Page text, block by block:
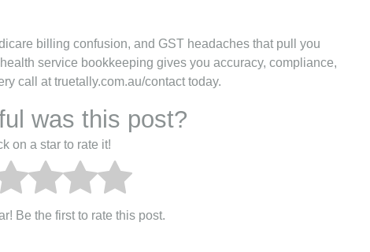
billing confusion, and GST headaches that pull you
service bookkeeping gives you accuracy, compliance,
call at truetally.com.au/contact today.
was this post?
on a star to rate it!
Be the first to rate this post.